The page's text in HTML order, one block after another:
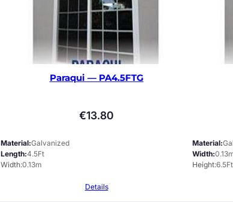
Paraqui — PA4.5FTG
€13.80
Material Galvanized
Length 4.5Ft
Width 0.13m
Details
Material
Width
Height 6.5Ft